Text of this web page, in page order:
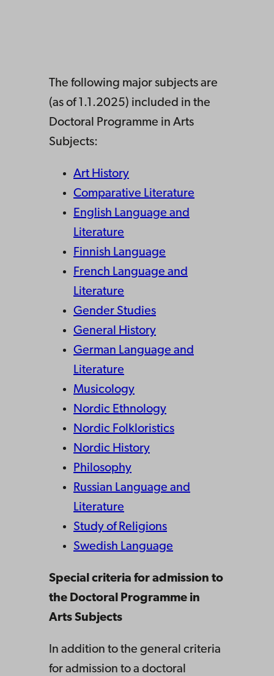
The following major subjects are
(as of 1.1.2025) included in the
Doctoral Programme in Arts
Subjects:
Art History
Comparative Literature
English Language and
Literature
Finnish Language
French Language and
Literature
Gender Studies
General History
German Language and
Literature
Musicology
Nordic Ethnology
Nordic Folkloristics
Nordic History
Philosophy
Russian Language and
Literature
Study of Religions
Swedish Language
Special criteria for admission to
the Doctoral Programme in
Arts Subjects
In addition to the general criteria
for admission to a doctoral